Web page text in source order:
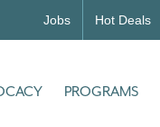
Jobs Hot Deals
PROGRAMS